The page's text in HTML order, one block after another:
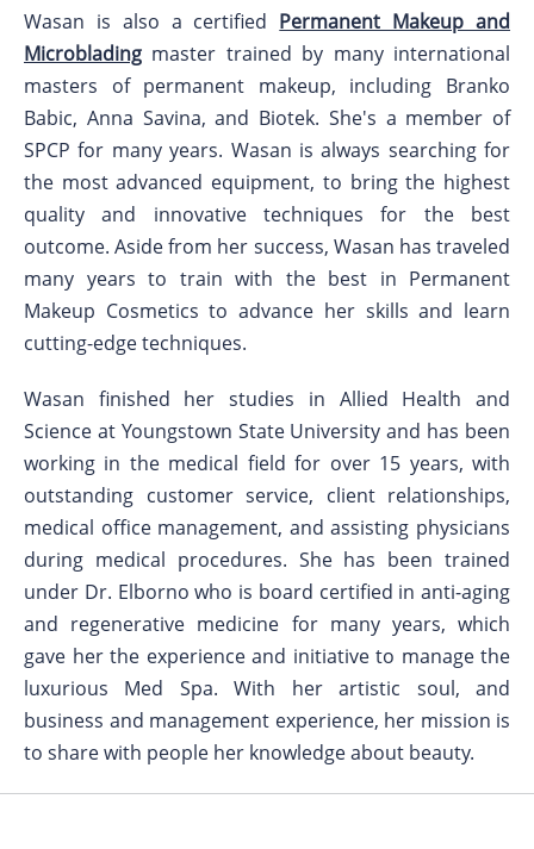
Wasan is also a certified Permanent Makeup and
Microblading master trained by many international
masters of permanent makeup, including Branko
Babic, Anna Savina, and Biotek. She's a member of
SPCP for many years. Wasan is always searching for
the most advanced equipment, to bring the highest
quality and innovative techniques for the best
outcome. Aside from her success, Wasan has traveled
many years to train with the best in Permanent
Makeup Cosmetics to advance her skills and learn
cutting-edge techniques.
Wasan finished her studies in Allied Health and
Science at Youngstown State University and has been
working in the medical field for over 15 years, with
outstanding customer service, client relationships,
medical office management, and assisting physicians
during medical procedures. She has been trained
under Dr. Elborno who is board certified in anti-aging
and regenerative medicine for many years, which
gave her the experience and initiative to manage the
luxurious Med Spa. With her artistic soul, and
business and management experience, her mission is
to share with people her knowledge about beauty.